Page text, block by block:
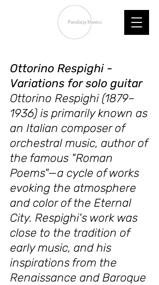
Ottorino Respighi -
Variations for solo guitar
Ottorino Respighi (1879–
1936) is primarily known as
an Italian composer of
orchestral music, author of
the famous "Roman
Poems"—a cycle of works
evoking the atmosphere
and color of the Eternal
City. Respighi's work was
close to the tradition of
early music, and his
inspirations from the
Renaissance and Baroque